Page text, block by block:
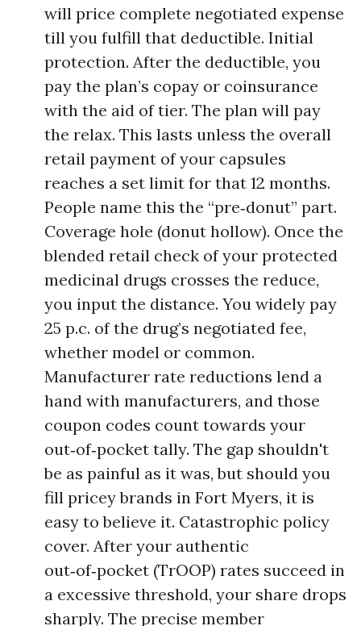
will price complete negotiated expense
till you fulfill that deductible. Initial
protection. After the deductible, you
pay the plan’s copay or coinsurance
with the aid of tier. The plan will pay
the relax. This lasts unless the overall
retail payment of your capsules
reaches a set limit for that 12 months.
People name this the “pre‑donut” part.
Coverage hole (donut hollow). Once the
blended retail check of your protected
medicinal drugs crosses the reduce,
you input the distance. You widely pay
25 p.c. of the drug’s negotiated fee,
whether model or common.
Manufacturer rate reductions lend a
hand with manufacturers, and those
coupon codes count towards your
out‑of‑pocket tally. The gap shouldn't
be as painful as it was, but should you
fill pricey brands in Fort Myers, it is
easy to believe it. Catastrophic policy
cover. After your authentic
out‑of‑pocket (TrOOP) rates succeed in
a excessive threshold, your share drops
sharply. The precise member